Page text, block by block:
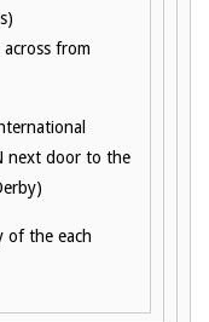
from
next door to the
of the each